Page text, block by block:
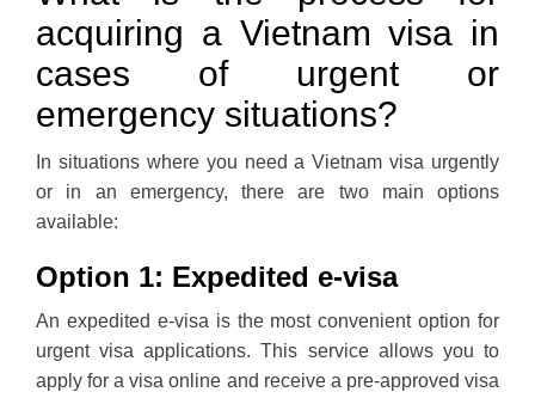
acquiring a Vietnam visa in
cases of urgent or
emergency situations?
In situations where you need a Vietnam visa urgently
or in an emergency, there are two main options
available:
Option 1: Expedited e-visa
An expedited e-visa is the most convenient option for
urgent visa applications. This service allows you to
apply for a visa online and receive a pre-approved visa